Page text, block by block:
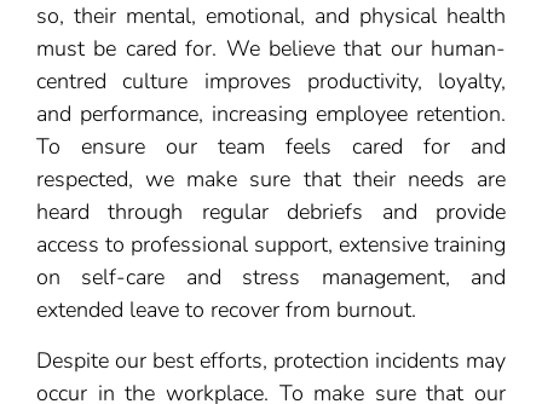
so, their mental, emotional, and physical health
must be cared for. We believe that our human-
centred culture improves productivity, loyalty,
and performance, increasing employee retention.
To ensure our team feels cared for and
respected, we make sure that their needs are
heard through regular debriefs and provide
access to professional support, extensive training
on self-care and stress management, and
extended leave to recover from burnout.
Despite our best efforts, protection incidents may
occur in the workplace. To make sure that our